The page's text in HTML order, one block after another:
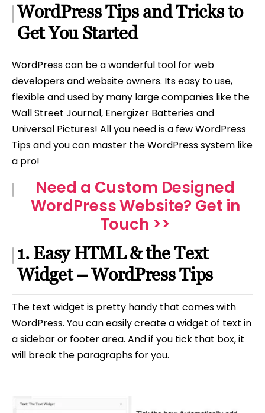
WordPress Tips and Tricks to
Get You Started
WordPress can be a wonderful tool for web
developers and website owners. Its easy to use,
flexible and used by many large companies like the
Wall Street Journal, Energizer Batteries and
Universal Pictures! All you need is a few WordPress
Tips and you can master the WordPress system like
a pro!
Need a Custom Designed
WordPress Website? Get in
Touch >>
1. Easy HTML & the Text
Widget – WordPress Tips
The text widget is pretty handy that comes with
WordPress. You can easily create a widget of text in
a sidebar or footer area. And if you tick that box, it
will break the paragraphs for you.